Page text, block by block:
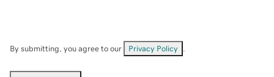
By submitting, you agree to our Privacy Policy